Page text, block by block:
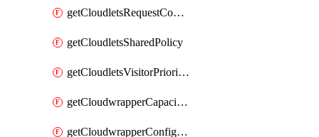
getCloudletsRequestControlMatchRule
getCloudletsSharedPolicy
getCloudletsVisitorPrioritizationMatchRule
getCloudwrapperCapacities
getCloudwrapperConfiguration